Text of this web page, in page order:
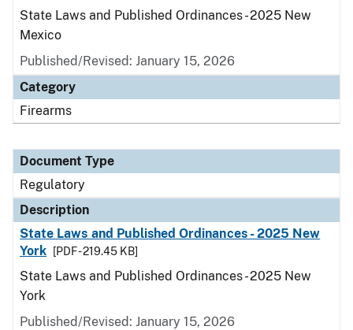
State Laws and Published Ordinances - 2025 New
Mexico
Published/Revised: January 15, 2026
Category
Firearms
Document Type
Regulatory
Description
State Laws and Published Ordinances - 2025 New
York
[PDF - 219.45 KB]
State Laws and Published Ordinances - 2025 New
York
Published/Revised: January 15, 2026